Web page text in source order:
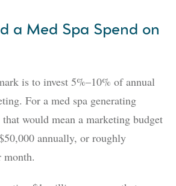
a Med Spa Spend on
is to invest 5%–10% of annual
For a med spa generating
would mean a marketing budget
annually, or roughly
month.